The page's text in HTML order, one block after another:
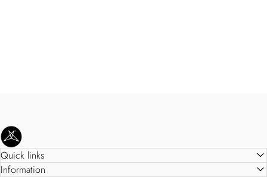
SweetLegs Clothing Inc.
Quick links
Information